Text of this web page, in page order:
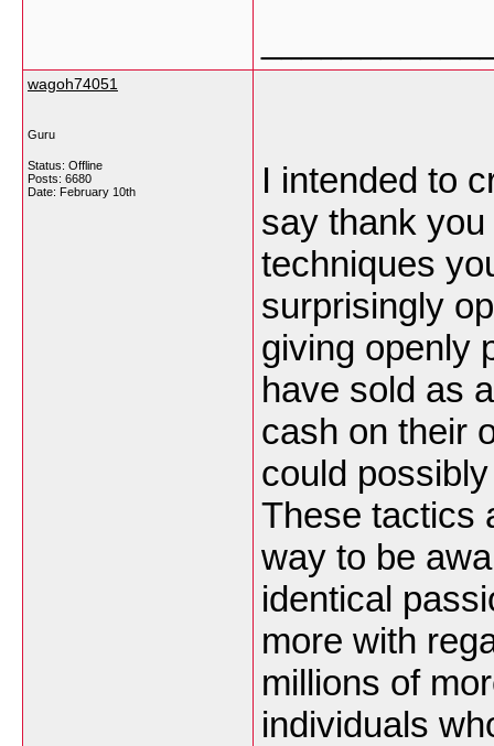
wagoh74051
Guru
Status: Offline
Posts: 6680
Date: February 10th
I intended to
say thank
techniques
surprisingly
giving openly
have sold as
cash on their
could
These tactics
way to be
identical
more with
millions of
individuals